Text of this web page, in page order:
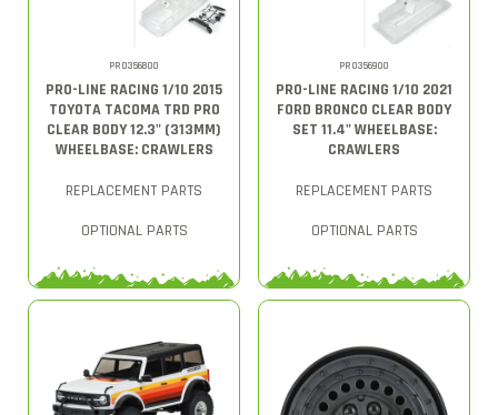
PRO356800
PRO-LINE RACING 1/10 2015
TOYOTA TACOMA TRD PRO
CLEAR BODY 12.3" (313MM)
WHEELBASE: CRAWLERS
REPLACEMENT PARTS
OPTIONAL PARTS
PRO356900
PRO-LINE RACING 1/10 2021
FORD BRONCO CLEAR BODY
SET 11.4" WHEELBASE:
CRAWLERS
REPLACEMENT PARTS
OPTIONAL PARTS